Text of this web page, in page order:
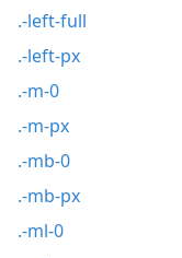
.-left-full
.-left-px
.-m-0
.-m-px
.-mb-0
.-mb-px
.-ml-0